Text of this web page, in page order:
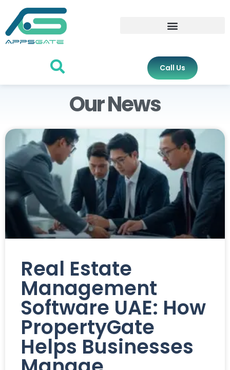
Call Us
Our News
Real Estate
Management
Software UAE: How
PropertyGate
Helps Businesses